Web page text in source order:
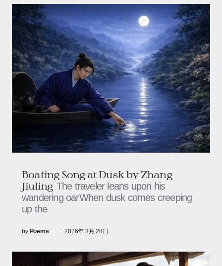
Boating Song at Dusk by Zhang
Jiuling The traveler leans upon his
wandering oarWhen dusk comes creeping
up the
by Poems 2026年 3月 28日